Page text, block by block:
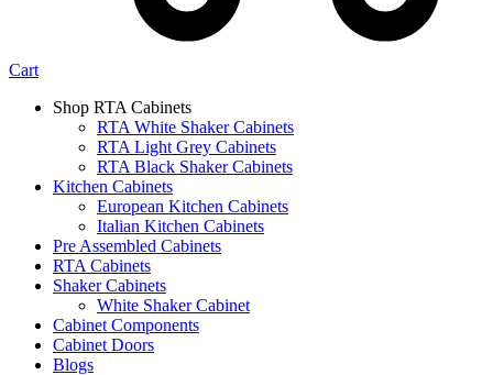
Cart
Shop RTA Cabinets
RTA White Shaker Cabinets
RTA Light Grey Cabinets
RTA Black Shaker Cabinets
Kitchen Cabinets
European Kitchen Cabinets
Italian Kitchen Cabinets
Pre Assembled Cabinets
RTA Cabinets
Shaker Cabinets
White Shaker Cabinet
Cabinet Components
Cabinet Doors
Blogs